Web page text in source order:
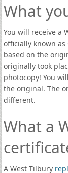
What
You will receive a
officially known as
based on the
originally took
photocopy! You
the original. The
different.
What a
A West Tilbury